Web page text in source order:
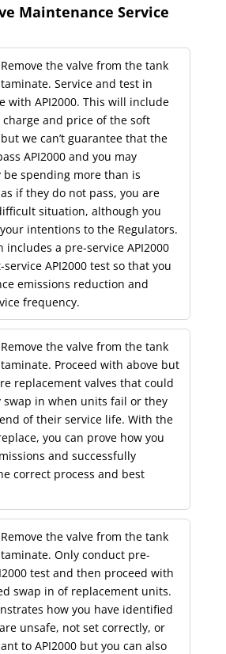
the valve from the tank
Service and test in
with API2000. This will include
and price of the soft
we can’t guarantee that the
API2000 and you may
spending more than is
if they do not pass, you are
situation, although you
intentions to the Regulators.
includes a pre-service API2000
API2000 test so that you
emissions reduction and
frequency.
the valve from the tank
Proceed with above but
replacement valves that could
swap in when units fail or they
of their service life. With the
you can prove how you
and successfully
correct process and best
the valve from the tank
Only conduct pre-
test and then proceed with
swap in of replacement units.
how you have identified
unsafe, not set correctly, or
to API2000 but you can also